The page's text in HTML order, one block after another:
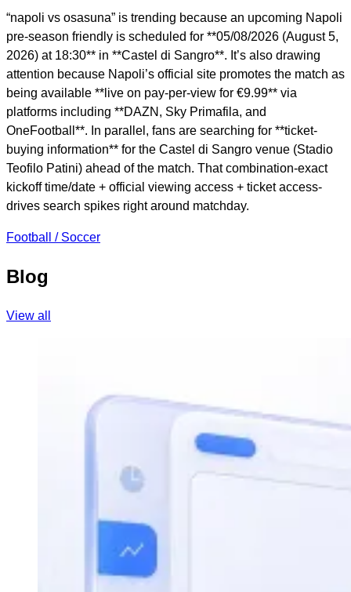
“napoli vs osasuna” is trending because an upcoming Napoli
pre-season friendly is scheduled for **05/08/2026 (August 5,
2026) at 18:30** in **Castel di Sangro**. It’s also drawing
attention because Napoli’s official site promotes the match as
being available **live on pay-per-view for €9.99** via
platforms including **DAZN, Sky Primafila, and
OneFootball**. In parallel, fans are searching for **ticket-
buying information** for the Castel di Sangro venue (Stadio
Teofilo Patini) ahead of the match. That combination-exact
kickoff time/date + official viewing access + ticket access-
drives search spikes right around matchday.
Football / Soccer
Blog
View all